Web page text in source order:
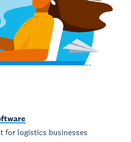
for logistics businesses